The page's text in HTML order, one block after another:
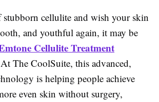
stubborn cellulite and wish your skin
and youthful again, it may be
Cellulite Treatment
The CoolSuite, this advanced,
is helping people achieve
even skin without surgery,